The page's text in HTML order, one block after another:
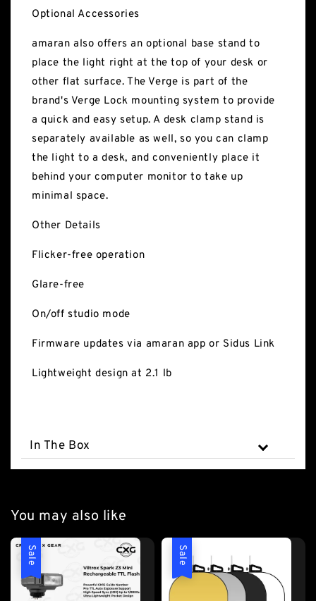
Optional Accessories
amaran also offers an optional base stand to
place the light right at the top of your desk or
other flat surface. The Verge is part of the
brand's Verge Lock mounting system to provide
a quick and easy setup. A desk clamp stand is
separately available as well, so you can clamp
the light to a desk, and conveniently place it
behind your computer monitor to take up
minimal space.
Other Details
Flicker-free operation
Glare-free
On/off studio mode
Firmware updates via amaran app or Sidus Link
Lightweight design at 2.1 lb
In The Box
You may also like
Sale Sale